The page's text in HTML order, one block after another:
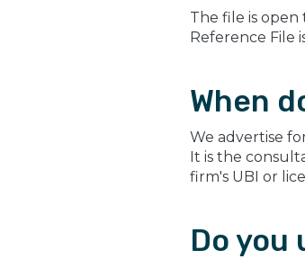
The file is
Reference File
When
We advertise
It is the
firm's UBI or
Do you